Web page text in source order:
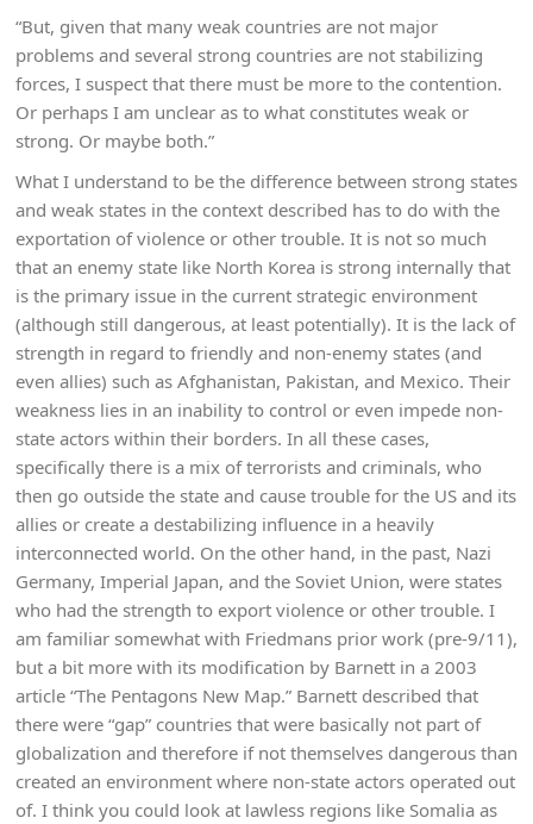
“But, given that many weak countries are not major
problems and several strong countries are not stabilizing
forces, I suspect that there must be more to the contention.
Or perhaps I am unclear as to what constitutes weak or
strong. Or maybe both.”
What I understand to be the difference between strong states
and weak states in the context described has to do with the
exportation of violence or other trouble. It is not so much
that an enemy state like North Korea is strong internally that
is the primary issue in the current strategic environment
(although still dangerous, at least potentially). It is the lack of
strength in regard to friendly and non-enemy states (and
even allies) such as Afghanistan, Pakistan, and Mexico. Their
weakness lies in an inability to control or even impede non-
state actors within their borders. In all these cases,
specifically there is a mix of terrorists and criminals, who
then go outside the state and cause trouble for the US and its
allies or create a destabilizing influence in a heavily
interconnected world. On the other hand, in the past, Nazi
Germany, Imperial Japan, and the Soviet Union, were states
who had the strength to export violence or other trouble. I
am familiar somewhat with Friedmans prior work (pre-9/11),
but a bit more with its modification by Barnett in a 2003
article “The Pentagons New Map.” Barnett described that
there were “gap” countries that were basically not part of
globalization and therefore if not themselves dangerous than
created an environment where non-state actors operated out
of. I think you could look at lawless regions like Somalia as